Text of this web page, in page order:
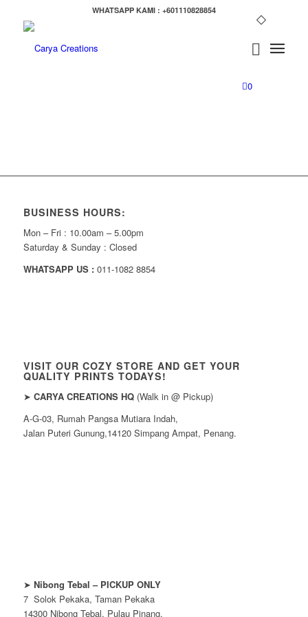
WHATSAPP KAMI : +601110828854
0
BUSINESS HOURS:
Mon – Fri : 10.00am – 5.00pm
Saturday & Sunday : Closed
WHATSAPP US :011-1082 8854
VISIT OUR COZY STORE AND GET YOUR
QUALITY PRINTS TODAYS!
➤ CARYA CREATIONS HQ(Walk in @ Pickup)
A-G-03, Rumah Pangsa Mutiara Indah,
Jalan Puteri Gunung,14120 Simpang Ampat, Penang.
➤ Nibong Tebal – PICKUP ONLY
7 Solok Pekaka, Taman Pekaka
14300 Nibong Tebal, Pulau Pinang.